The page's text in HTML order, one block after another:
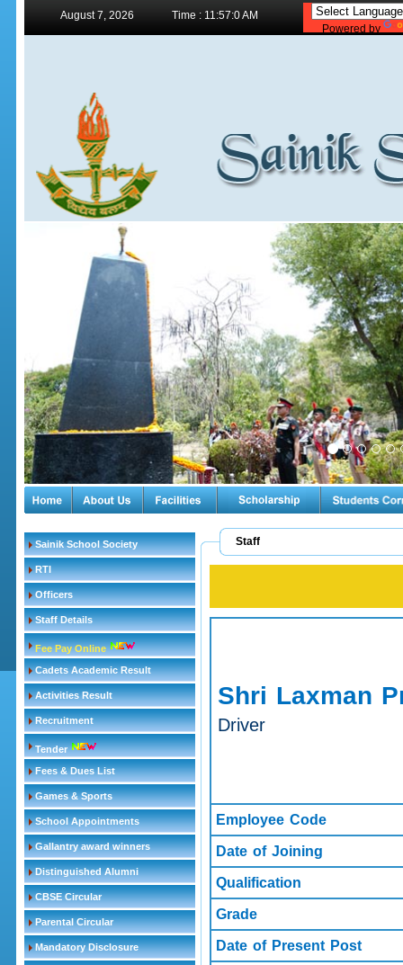
August 7, 2026
Time : 11:57:0 AM
Powered by
Sainik School Society
RTI
Officers
Staff Details
Fee Pay Online
Cadets Academic Result
Activities Result
Recruitment
Tender
Fees & Dues List
Games & Sports
School Appointments
Gallantry award winners
Distinguished Alumni
CBSE Circular
Parental Circular
Mandatory Disclosure
Staff
Shri Laxman
Driver
Employee Code
Date of Joining
Qualification
Grade
Date of Present Post